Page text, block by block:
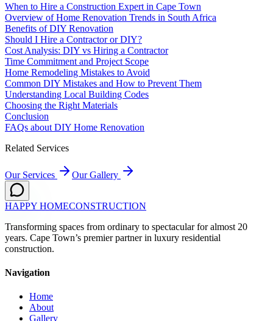
When to Hire a Construction Expert in Cape Town
Overview of Home Renovation Trends in South Africa
Benefits of DIY Renovation
Should I Hire a Contractor or DIY?
Cost Analysis: DIY vs Hiring a Contractor
Time Commitment and Project Scope
Home Remodeling Mistakes to Avoid
Common DIY Mistakes and How to Prevent Them
Understanding Local Building Codes
Choosing the Right Materials
Conclusion
FAQs about DIY Home Renovation
Related Services
Our Services Our Gallery
HAPPY HOMECONSTRUCTION
Transforming spaces from ordinary to spectacular for almost 20
years. Cape Town’s premier partner in luxury residential
construction.
Navigation
Home
About
Gallery